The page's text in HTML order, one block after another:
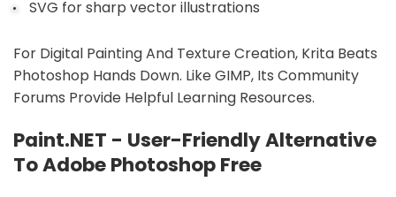
SVG for sharp vector illustrations
For Digital Painting And Texture Creation, Krita Beats
Photoshop Hands Down. Like GIMP, Its Community
Forums Provide Helpful Learning Resources.
Paint.NET - User-Friendly Alternative
To Adobe Photoshop Free